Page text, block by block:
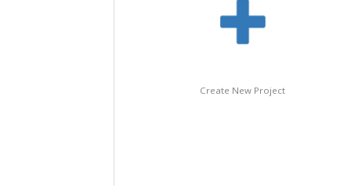
Create New Project